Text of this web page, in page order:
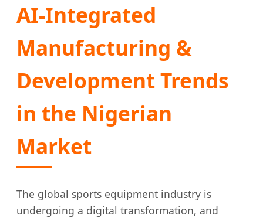
AI-Integrated
Manufacturing &
Development Trends
in the Nigerian
Market
The global sports equipment industry is
undergoing a digital transformation, and